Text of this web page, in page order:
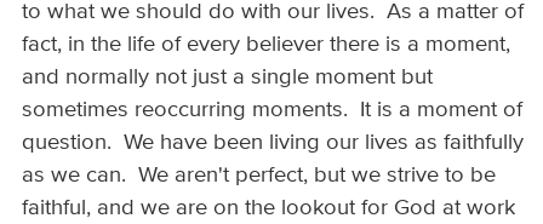
to what we should do with our lives. As a matter of
fact, in the life of every believer there is a moment,
and normally not just a single moment but
sometimes reoccurring moments. It is a moment of
question. We have been living our lives as faithfully
as we can. We aren't perfect, but we strive to be
faithful, and we are on the lookout for God at work